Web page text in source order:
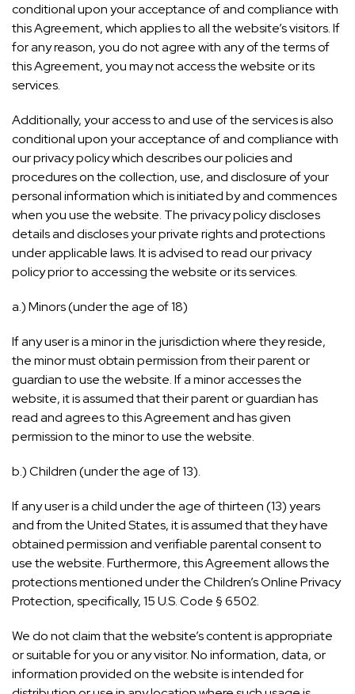
conditional upon your acceptance of and compliance with
this Agreement, which applies to all the website’s visitors. If
for any reason, you do not agree with any of the terms of
this Agreement, you may not access the website or its
services.
Additionally, your access to and use of the services is also
conditional upon your acceptance of and compliance with
our privacy policy which describes our policies and
procedures on the collection, use, and disclosure of your
personal information which is initiated by and commences
when you use the website. The privacy policy discloses
details and discloses your private rights and protections
under applicable laws. It is advised to read our privacy
policy prior to accessing the website or its services.
a.) Minors (under the age of 18)
If any user is a minor in the jurisdiction where they reside,
the minor must obtain permission from their parent or
guardian to use the website. If a minor accesses the
website, it is assumed that their parent or guardian has
read and agrees to this Agreement and has given
permission to the minor to use the website.
b.) Children (under the age of 13).
If any user is a child under the age of thirteen (13) years
and from the United States, it is assumed that they have
obtained permission and verifiable parental consent to
use the website. Furthermore, this Agreement allows the
protections mentioned under the Children’s Online Privacy
Protection, specifically, 15 U.S. Code § 6502.
We do not claim that the website’s content is appropriate
or suitable for you or any visitor. No information, data, or
information provided on the website is intended for